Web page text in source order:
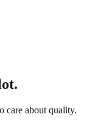
care about quality.